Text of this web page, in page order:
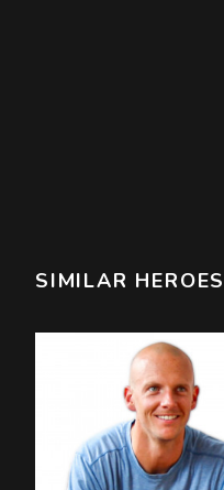
SIMILAR HEROES